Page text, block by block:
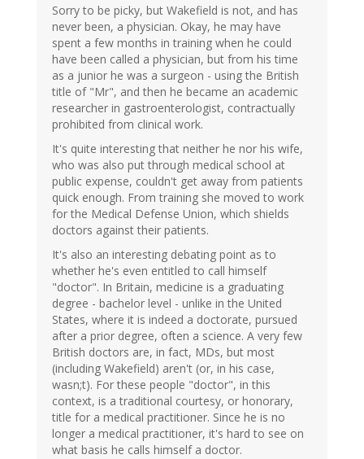
Sorry to be picky, but Wakefield is not, and has
never been, a physician. Okay, he may have
spent a few months in training when he could
have been called a physician, but from his time
as a junior he was a surgeon - using the British
title of "Mr", and then he became an academic
researcher in gastroenterologist, contractually
prohibited from clinical work.
It's quite interesting that neither he nor his wife,
who was also put through medical school at
public expense, couldn't get away from patients
quick enough. From training she moved to work
for the Medical Defense Union, which shields
doctors against their patients.
It's also an interesting debating point as to
whether he's even entitled to call himself
"doctor". In Britain, medicine is a graduating
degree - bachelor level - unlike in the United
States, where it is indeed a doctorate, pursued
after a prior degree, often a science. A very few
British doctors are, in fact, MDs, but most
(including Wakefield) aren't (or, in his case,
wasn;t). For these people "doctor", in this
context, is a traditional courtesy, or honorary,
title for a medical practitioner. Since he is no
longer a medical practitioner, it's hard to see on
what basis he calls himself a doctor.